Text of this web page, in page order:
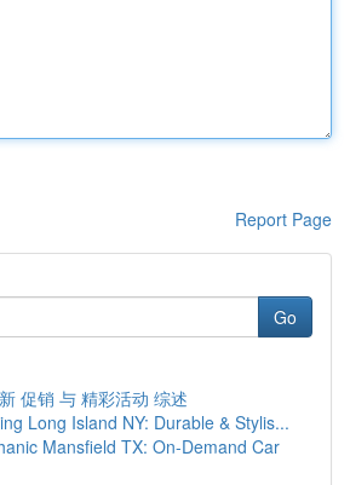
Report Page
Go
促销 与 精彩活动 综述
Long Island NY: Durable & Stylis...
Mansfield TX: On-Demand Car